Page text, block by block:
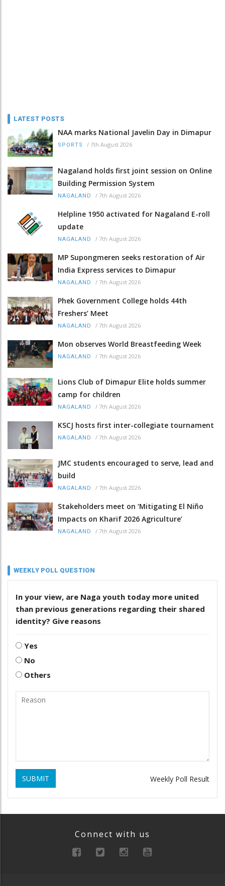
LATEST POSTS
NAA marks National Javelin Day in Dimapur
SPORTS / 7th August 2026
Nagaland holds first joint session on Online
Building Permission System
NAGALAND / 7th August 2026
Helpline 1950 activated for Nagaland E-roll
update
NAGALAND / 7th August 2026
MP Supongmeren seeks restoration of Air
India Express services to Dimapur
NAGALAND / 7th August 2026
Phek Government College holds 44th
Freshers’ Meet
NAGALAND / 7th August 2026
Mon observes World Breastfeeding Week
NAGALAND / 7th August 2026
Lions Club of Dimapur Elite holds summer
camp for children
NAGALAND / 7th August 2026
KSCJ hosts first inter-collegiate tournament
NAGALAND / 7th August 2026
JMC students encouraged to serve, lead and
build
NAGALAND / 7th August 2026
Stakeholders meet on ‘Mitigating El Niño
Impacts on Kharif 2026 Agriculture’
NAGALAND / 7th August 2026
WEEKLY POLL QUESTION
In your view, are Naga youth today more united
than previous generations regarding their shared
identity? Give reasons
Yes
No
Others
SUBMIT Weekly Poll Result
Connect with us